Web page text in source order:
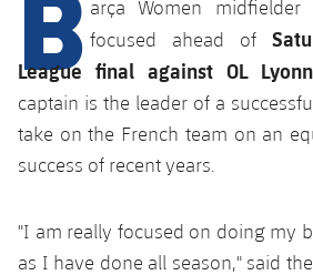
plusicon
Plus
Facilities
Spotify Camp Nou
Estadi Johan Cruyff
arça Women midfielder
focused ahead of
League final against OL
captain is the leader of a
take on the French team on an
success of recent years.
"I am really focused on doing my
as I have done all season," said